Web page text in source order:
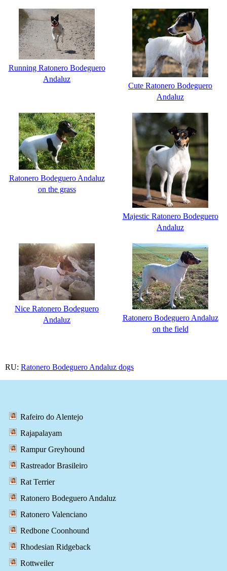
Running Ratonero Bodeguero
Andaluz
Cute Ratonero Bodeguero
Andaluz
Ratonero Bodeguero Andaluz
on the grass
Majestic Ratonero Bodeguero
Andaluz
Nice Ratonero Bodeguero
Andaluz
Ratonero Bodeguero Andaluz
on the field
RU: Ratonero Bodeguero Andaluz dogs
Rafeiro do Alentejo
Rajapalayam
Rampur Greyhound
Rastreador Brasileiro
Rat Terrier
Ratonero Bodeguero Andaluz
Ratonero Valenciano
Redbone Coonhound
Rhodesian Ridgeback
Rottweiler